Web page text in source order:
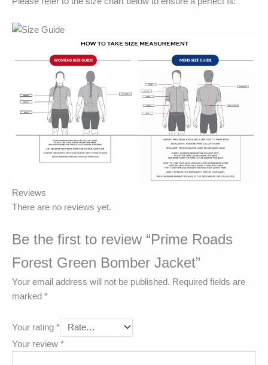
Reviews
There are no reviews yet.
Be the first to review “Prime Roads
Forest Green Bomber Jacket”
Your email address will not be published. Required fields are
marked *
Your rating *
Your review *